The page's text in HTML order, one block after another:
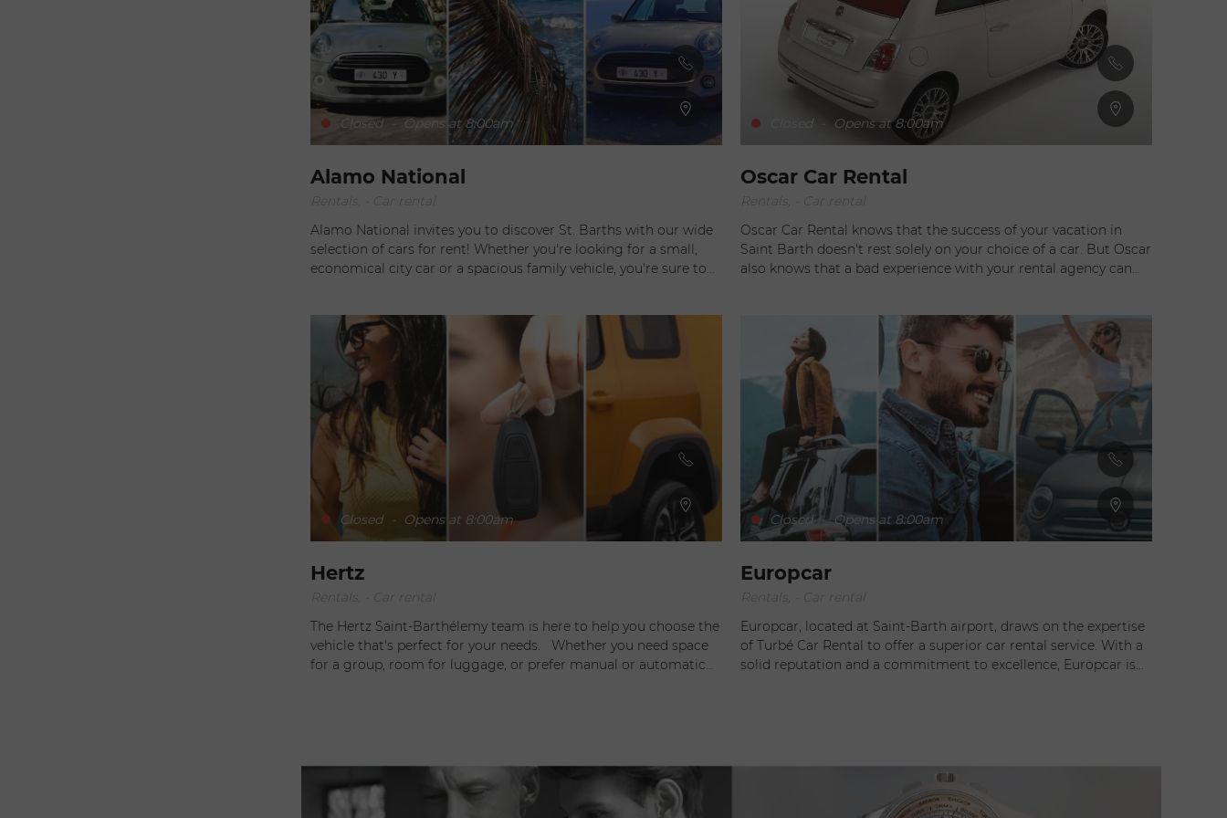
less than two hours by a dependable and attentive staff. Are
you visiting St Barth just for one day? Take a tour of the island
on a quad! Available every day, this 90-minute guided excursion
leaves from Gustavia, and gives you time to admire the
magnificent views found around every corner in St Barth.
Closed - Opens at 8:00am
Alamo National
Rentals, - Car rental
Alamo National invites you to discover St. Barths with our wide
selection of cars for rent! Whether you're looking for a small,
economical city car or a spacious family vehicle, you're sure to
models, such as the classic Mini Cooper or the all-new roadster
S luxury. For an unforgettable getaway, explore the island in a
5-door Jeep Wrangler, perfect for adventure or classic style, or
let yourself be seduced by the charm of the Fiat 500. Make your
stay exceptional with Alamo National!
Closed - Opens at 8:00am
Oscar Car Rental
Rentals, - Car rental
Oscar Car Rental knows that the success of your vacation in
Saint Barth doesn't rest solely on your choice of a car. But Oscar
also knows that a bad experience with your rental agency can
provides peace of mind by delivering your vehicle to your place
of arrival.
Closed - Opens at 8:00am
Hertz
Rentals, - Car rental
The Hertz Saint-Barthélemy team is here to help you choose the
vehicle that's perfect for your needs. Whether you need space
for a group, room for luggage, or prefer manual or automatic
Closed - Opens at 8:00am
Europcar
Rentals, - Car rental
Europcar, located at Saint-Barth airport, draws on the expertise
of Turbé Car Rental to offer a superior car rental service. With a
solid reputation and a commitment to excellence, Europcar is
tailor-made delivery service. At your request, your vehicle can be